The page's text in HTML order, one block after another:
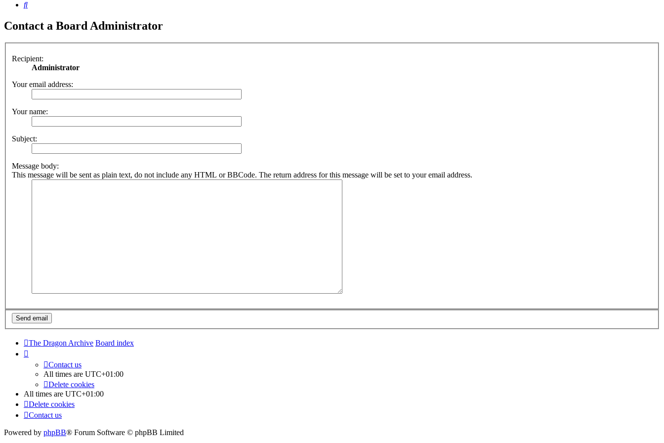
Search
Contact a Board Administrator
Recipient:
Administrator
Your email address:
Your name:
Subject:
Message body:
This message will be sent as plain text, do not include any HTML or BBCode. The return address for this message will be set to your email address.
The Dragon Archive Board index
Contact us
All times are UTC+01:00
Delete cookies
All times are UTC+01:00
Delete cookies
Contact us
Powered by phpBB® Forum Software © phpBB Limited